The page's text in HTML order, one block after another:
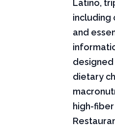
Latino,
including
and
dietary
high-